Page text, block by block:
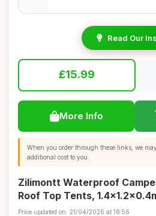
Read Our
£15.99
More Info
When you order through these links, we
additional cost to you.
Zilimontt Waterproof
Roof Top Tents,
Price updated on: 21/04/2026 at 18:56